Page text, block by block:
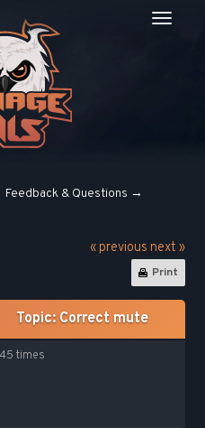
Feedback & Questions →
« previous next »
Print
Topic: Сorrect mute
times